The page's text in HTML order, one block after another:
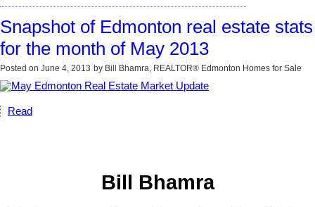
Snapshot of Edmonton real estate stats
for the month of May 2013
Posted on June 4, 2013 by Bill Bhamra, REALTOR® Edmonton Homes for Sale
Read
Bill Bhamra